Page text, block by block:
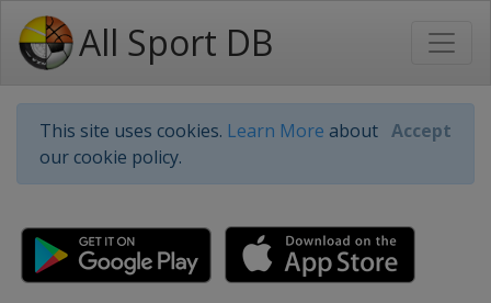
All Sport DB
This site uses cookies. Learn More about
our cookie policy.
Accept